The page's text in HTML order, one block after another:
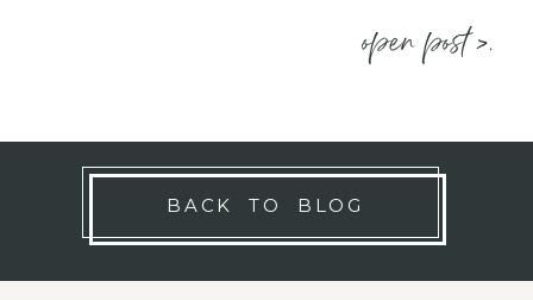
open post >.
BACK TO BLOG